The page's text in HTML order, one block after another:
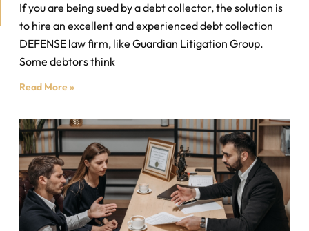
If you are being sued by a debt collector, the solution is
to hire an excellent and experienced debt collection
DEFENSE law firm, like Guardian Litigation Group.
Some debtors think
Read More »